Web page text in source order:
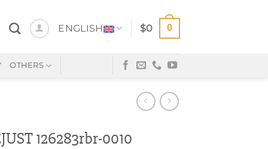
ENGLISH $0 0
OTHERS
126283rbr-0010